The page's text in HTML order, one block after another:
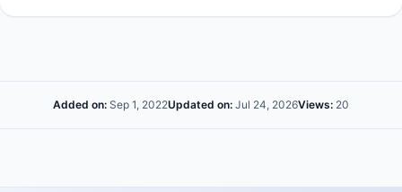
Added on: Sep 1, 2022Updated on: Jul 24, 2026Views: 20